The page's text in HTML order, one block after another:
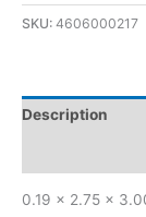
SKU: 4606000217
Description
0.19 x 2.75 x